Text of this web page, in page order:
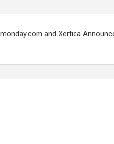
monday.com and Xertica